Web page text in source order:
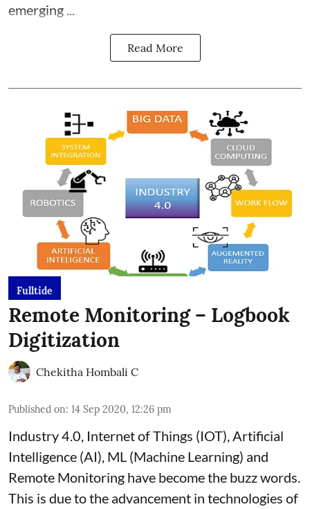
emerging ...
Read More
Fulltide
Remote Monitoring – Logbook
Digitization
Chekitha Hombali C
Published on: 14 Sep 2020, 12:26 pm
Industry 4.0, Internet of Things (IOT), Artificial
Intelligence (AI), ML (Machine Learning) and
Remote Monitoring have become the buzz words.
This is due to the advancement in technologies of